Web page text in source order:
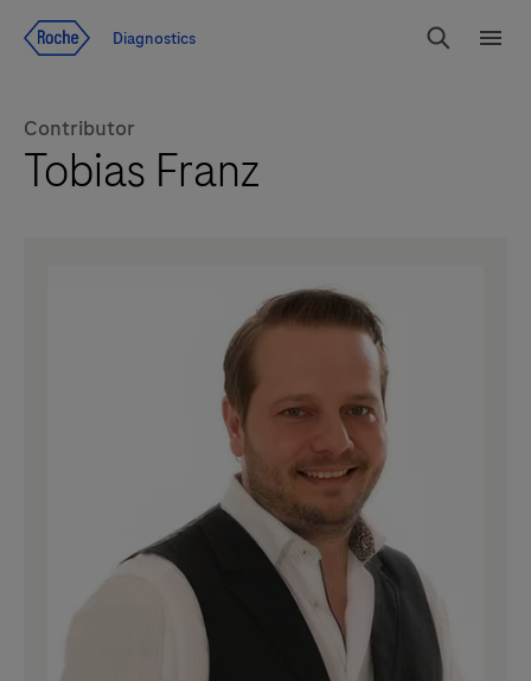
Diagnostics
Search
Contributor
Tobias Franz